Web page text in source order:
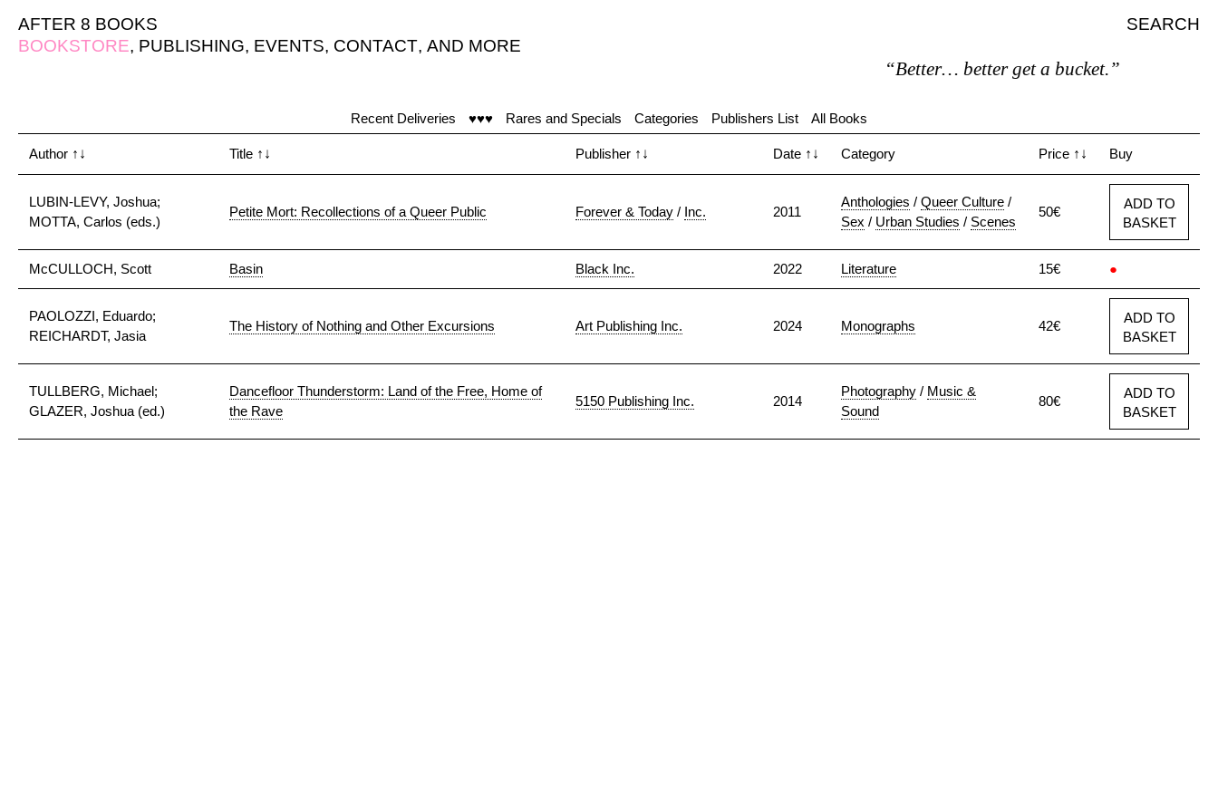
AFTER 8 BOOKS
SEARCH
BOOKSTORE, PUBLISHING, EVENTS, CONTACT, AND MORE
“Better… better get a bucket.”
Recent Deliveries ♥♥♥ Rares and Specials Categories Publishers List All Books
Author ↑↓ Title ↑↓ Publisher ↑↓ Date ↑↓ Category Price ↑↓ Buy
LUBIN-LEVY, Joshua;
MOTTA, Carlos (eds.)
Petite Mort: Recollections of a Queer Public Forever & Today / Inc. 2011
Anthologies / Queer Culture /
Sex / Urban Studies / Scenes
50€
ADD TO
BASKET
McCULLOCH, Scott Basin Black Inc. 2022 Literature 15€ ●
PAOLOZZI, Eduardo;
REICHARDT, Jasia
The History of Nothing and Other Excursions Art Publishing Inc. 2024 Monographs 42€
ADD TO
BASKET
TULLBERG, Michael;
GLAZER, Joshua (ed.)
Dancefloor Thunderstorm: Land of the Free, Home of
the Rave
5150 Publishing Inc. 2014
Photography / Music &
Sound
80€
ADD TO
BASKET